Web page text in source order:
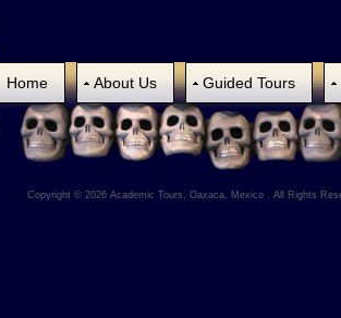
Home About Us Guided Tours
Copyright © 2026 Academic Tours, Oaxaca, Mexico . All Rights